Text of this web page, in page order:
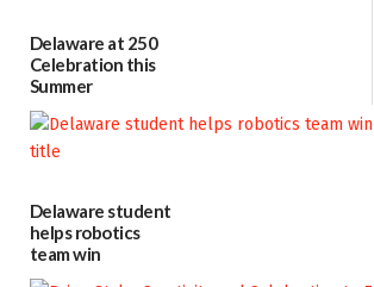
Delaware at 250
Celebration this
Summer
06/28/2026
Delaware student
helps robotics
team win
international title